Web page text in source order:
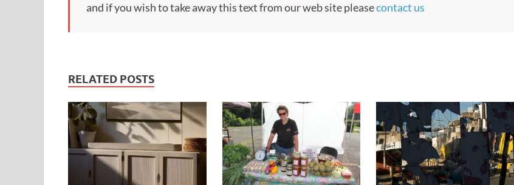
and if you wish to take away this text from our web site pleasecontact us
RELATED POSTS